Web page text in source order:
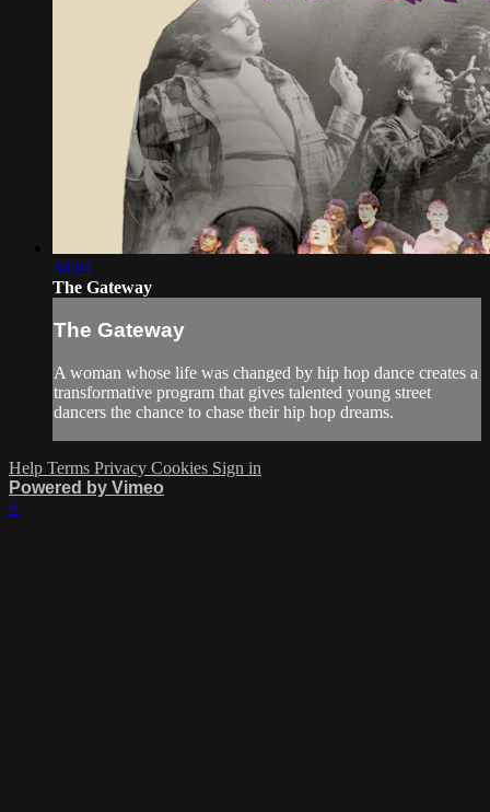
30:04
The Gateway
The Gateway
A woman whose life was changed by hip hop dance creates a
transformative program that gives talented young street
dancers the chance to chase their hip hop dreams.
Help Terms Privacy Cookies Sign in
Powered by Vimeo
×